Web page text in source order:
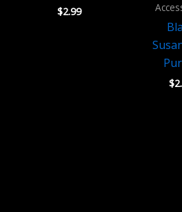
$2.99
$